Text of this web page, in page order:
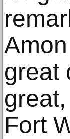
great
Fort